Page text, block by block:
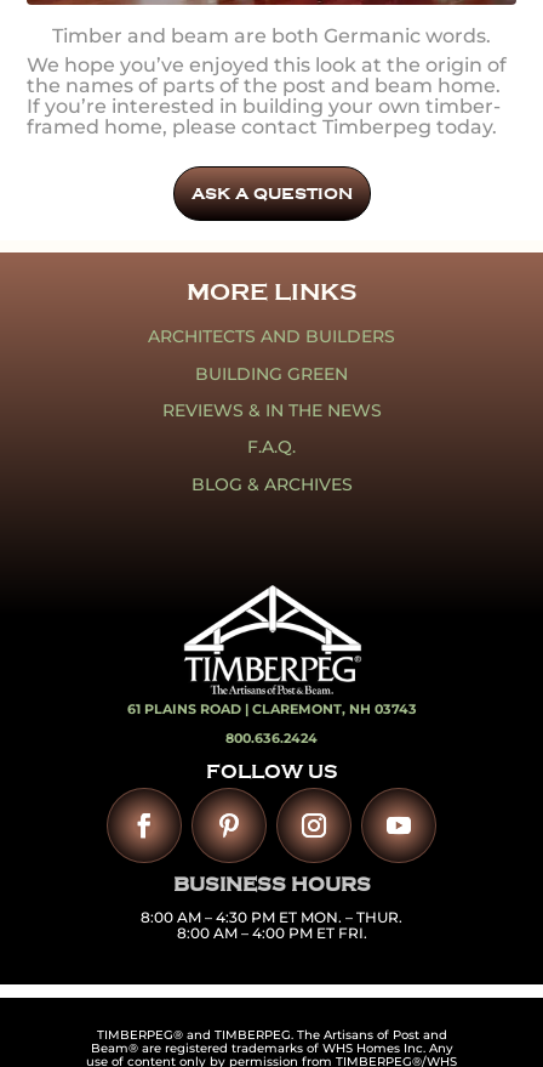
Timber and beam are both Germanic words.
We hope you’ve enjoyed this look at the origin of
the names of parts of the post and beam home.
If you’re interested in building your own timber-
framed home, please contact Timberpeg today.
ASK A QUESTION
MORE LINKS
ARCHITECTS AND BUILDERS
BUILDING GREEN
REVIEWS & IN THE NEWS
F.A.Q.
BLOG & ARCHIVES
61 PLAINS ROAD | CLAREMONT, NH 03743
800.636.2424
FOLLOW US
BUSINESS HOURS
8:00 AM – 4:30 PM ET MON. – THUR.
8:00 AM – 4:00 PM ET FRI.
TIMBERPEG® and TIMBERPEG. The Artisans of Post and
Beam® are registered trademarks of WHS Homes Inc. Any
use of content only by permission from TIMBERPEG®/WHS